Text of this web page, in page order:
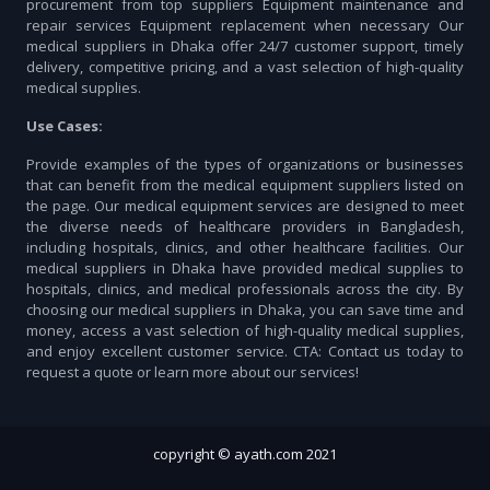
procurement from top suppliers Equipment maintenance and
repair services Equipment replacement when necessary Our
medical suppliers in Dhaka offer 24/7 customer support, timely
delivery, competitive pricing, and a vast selection of high-quality
medical supplies.
Use Cases:
Provide examples of the types of organizations or businesses
that can benefit from the medical equipment suppliers listed on
the page. Our medical equipment services are designed to meet
the diverse needs of healthcare providers in Bangladesh,
including hospitals, clinics, and other healthcare facilities. Our
medical suppliers in Dhaka have provided medical supplies to
hospitals, clinics, and medical professionals across the city. By
choosing our medical suppliers in Dhaka, you can save time and
money, access a vast selection of high-quality medical supplies,
and enjoy excellent customer service. CTA: Contact us today to
request a quote or learn more about our services!
copyright © ayath.com 2021